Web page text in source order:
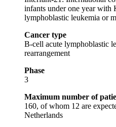
infants under one year with
lymphoblastic leukemia or
Cancer type
B-cell acute lymphoblastic
rearrangement
Phase
3
Maximum number of
160, of whom 12 are
Netherlands